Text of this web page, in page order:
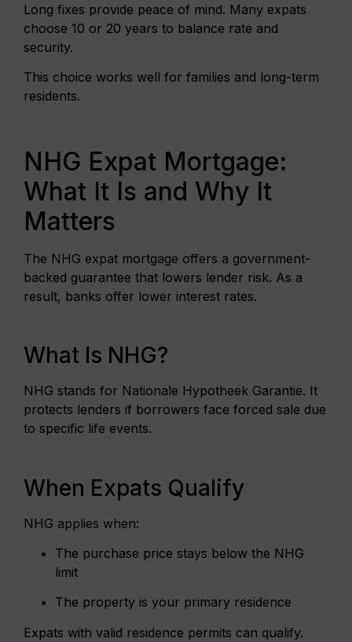
Long fixes provide peace of mind. Many expats
choose 10 or 20 years to balance rate and
security.
This choice works well for families and long-term
residents.
NHG Expat Mortgage:
What It Is and Why It
Matters
The NHG expat mortgage offers a government-
backed guarantee that lowers lender risk. As a
result, banks offer lower interest rates.
What Is NHG?
NHG stands for Nationale Hypotheek Garantie. It
protects lenders if borrowers face forced sale due
to specific life events.
When Expats Qualify
NHG applies when:
The purchase price stays below the NHG
limit
The property is your primary residence
Expats with valid residence permits can qualify.